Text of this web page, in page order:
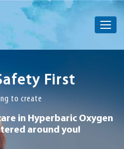
First
to create
in Hyperbaric Oxygen
around you!